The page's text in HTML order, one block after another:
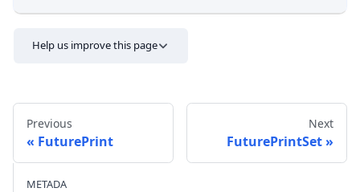
Help us improve this page
Previous
FuturePrint
Next
FuturePrintSet
METADA